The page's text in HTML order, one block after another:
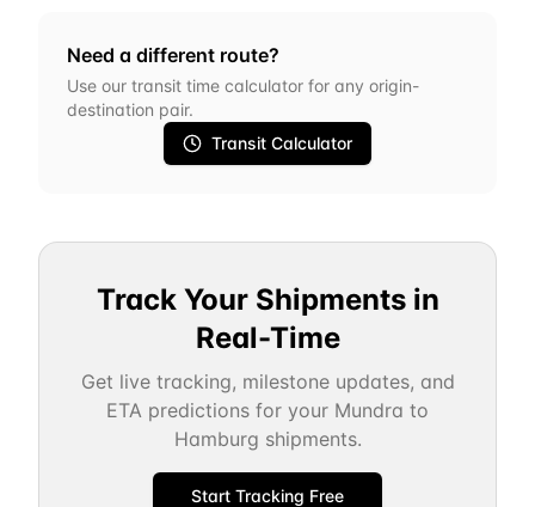
Need a different route?
Use our transit time calculator for any origin-
destination pair.
Transit Calculator
Track Your Shipments in
Real-Time
Get live tracking, milestone updates, and
ETA predictions for your Mundra to
Hamburg shipments.
Start Tracking Free